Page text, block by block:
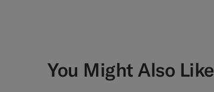
You Might Also Like